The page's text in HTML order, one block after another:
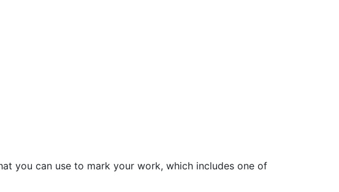
you can use to mark your work, which includes one of